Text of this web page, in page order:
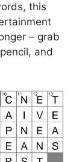
this
– grab
and